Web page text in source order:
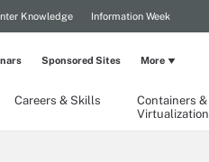
Knowledge Information Week
Careers & Skills
Containers &
Virtualization
Sponsored Sites More